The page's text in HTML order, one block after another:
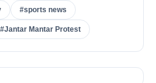
#sports news
#Jantar Mantar Protest